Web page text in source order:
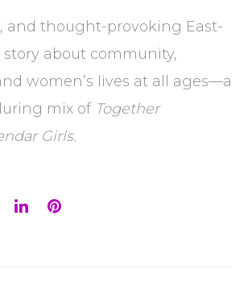
and thought-provoking East-
story about community,
women’s lives at all ages—a
mix of Together
Girls.
LinkedInPinterest